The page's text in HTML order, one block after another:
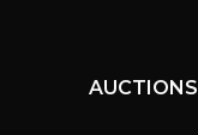
AUCTIONS